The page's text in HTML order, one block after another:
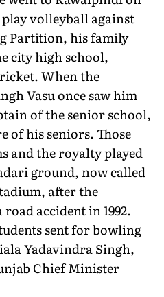
volleyball against
Partition, his family
city high school,
When the
Vasu once saw him
of the senior school,
of his seniors. Those
and the royalty played
ground, now called
after the
accident in 1992.
sent for bowling
Yadavindra Singh,
Chief Minister